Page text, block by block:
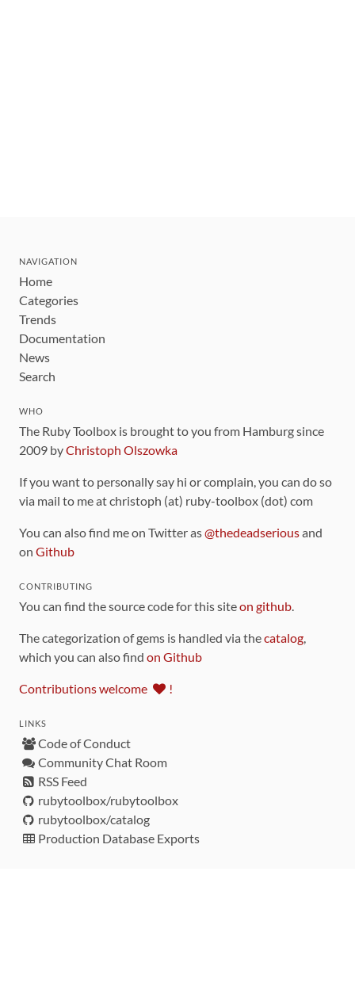
NAVIGATION
Home
Categories
Trends
Documentation
News
Search
WHO
The Ruby Toolbox is brought to you from Hamburg since
2009 byChristoph Olszowka
If you want to personally say hi or complain, you can do so
via mail to me at christoph (at) ruby-toolbox (dot) com
You can also find me on Twitter as@thedeadseriousand
on Github
CONTRIBUTING
You can find the source code for this siteon github.
The categorization of gems is handled via thecatalog,
which you can also find on Github
Contributions welcome !
LINKS
Code of Conduct
Community Chat Room
RSS Feed
rubytoolbox/rubytoolbox
rubytoolbox/catalog
Production Database Exports